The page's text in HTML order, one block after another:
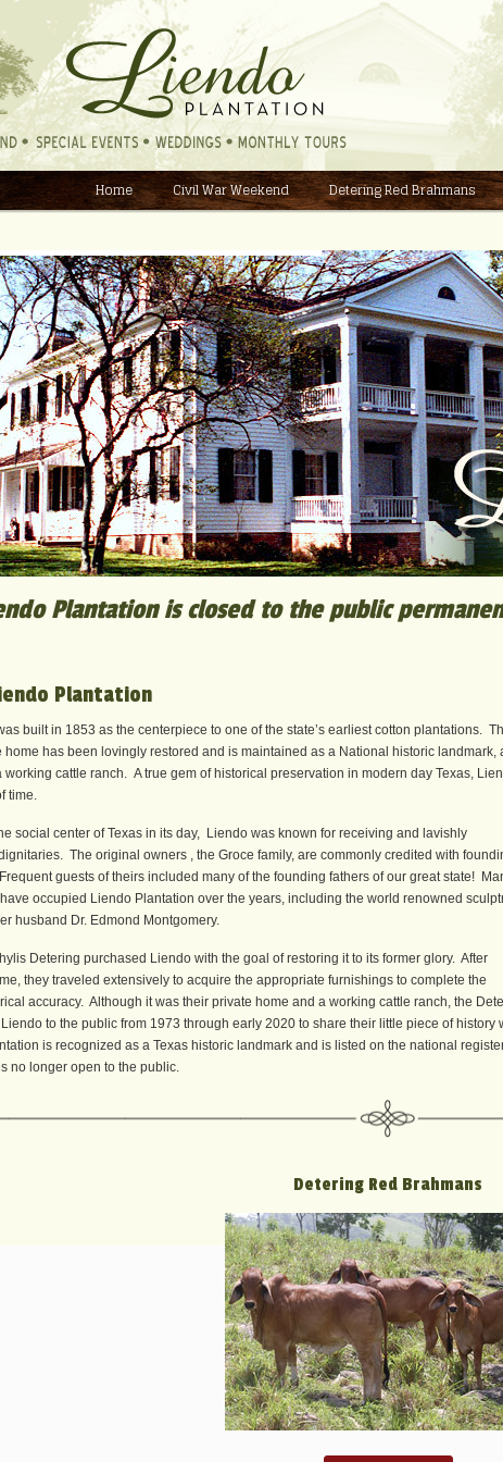
Home Civil War Weekend Detering Red Brahmans
Plantation is closed to the public
Plantation
built in 1853 as the centerpiece to one of the state’s earliest cotton plantations.
home has been lovingly restored and is maintained as a National historic landmark,
working cattle ranch. A true gem of historical preservation in modern day Texas,
time.
social center of Texas in its day, Liendo was known for receiving and lavishly
The original owners , the Groce family, are commonly credited with
guests of theirs included many of the founding fathers of our great state!
occupied Liendo Plantation over the years, including the world renowned
husband Dr. Edmond Montgomery.
Detering purchased Liendo with the goal of restoring it to its former glory. After
they traveled extensively to acquire the appropriate furnishings to complete the
accuracy. Although it was their private home and a working cattle ranch, the
to the public from 1973 through early 2020 to share their little piece of history
is recognized as a Texas historic landmark and is listed on the national
no longer open to the public.
Detering Red Brahmans